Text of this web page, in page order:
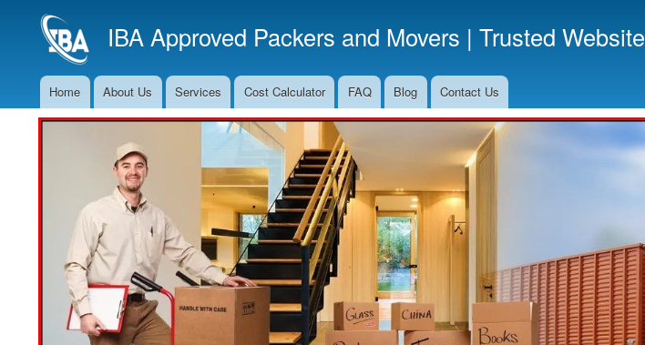
to
main
IBA Approved Packers and Movers | Trusted Website
Main
Navigation
Home About Us Services Cost Calculator FAQ Blog Contact Us